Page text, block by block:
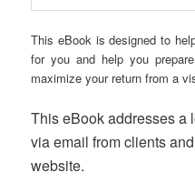
This eBook is designed to
for you and help you
maximize your return from a
This eBook addresses a
via email from clients
website.